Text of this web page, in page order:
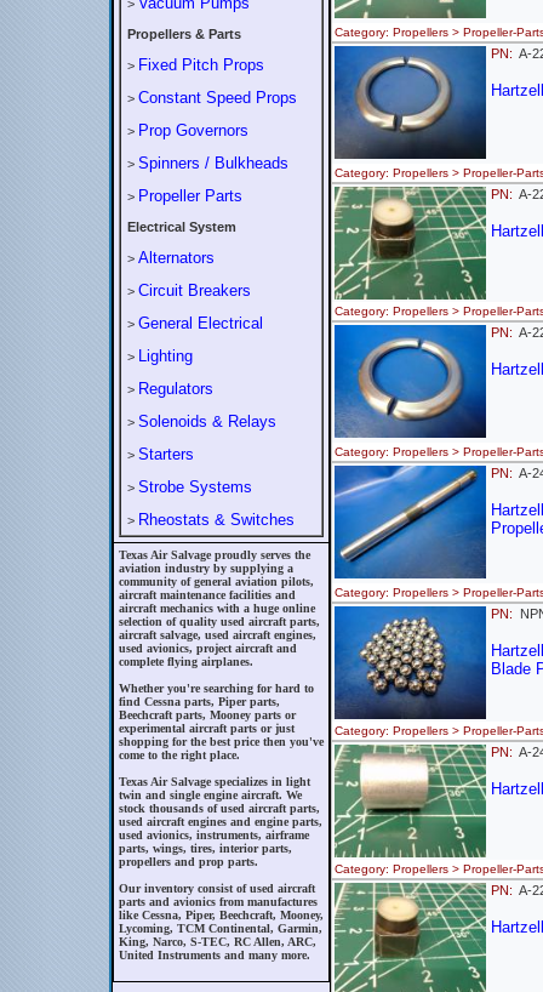
>
Propellers & Parts
> Fixed Pitch Props
> Constant Speed Props
> Prop Governors
> Spinners / Bulkheads
> Propeller Parts
Electrical System
> Alternators
> Circuit Breakers
> General Electrical
> Lighting
> Regulators
> Solenoids & Relays
> Starters
> Strobe Systems
> Rheostats & Switches
Texas Air Salvage proudly serves the
aviation industry by supplying a
community of general aviation pilots,
aircraft maintenance facilities and
aircraft mechanics with a huge online
selection of quality used aircraft parts,
aircraft salvage, used aircraft engines,
used avionics, project aircraft and
complete flying airplanes.
Whether you're searching for hard to
find Cessna parts, Piper parts,
Beechcraft parts, Mooney parts or
experimental aircraft parts or just
shopping for the best price then you've
come to the right place.
Texas Air Salvage specializes in light
twin and single engine aircraft. We
stock thousands of used aircraft parts,
used aircraft engines and engine parts,
used avionics, instruments, airframe
parts, wings, tires, interior parts,
propellers and prop parts.
Our inventory consist of used aircraft
parts and avionics from manufactures
like Cessna, Piper, Beechcraft, Mooney,
Lycoming, TCM Continental, Garmin,
King, Narco, S-TEC, RC Allen, ARC,
United Instruments and many more.
Category: Propellers > Propeller-
PN: A-
Category: Propellers > Propeller-
PN: A-
Category: Propellers > Propeller-
PN: A-
Category: Propellers > Propeller-
PN: A-
Category: Propellers > Propeller-
PN:
Blade
Category: Propellers > Propeller-
PN: A-
Category: Propellers > Propeller-
PN: A-